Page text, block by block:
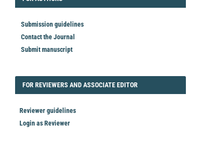
Submission guidelines
Contact the Journal
Submit manuscript
FORREVIEWER
FOR REVIEWERS AND ASSOCIATE EDITOR
Reviewer guidelines
Login as Reviewer